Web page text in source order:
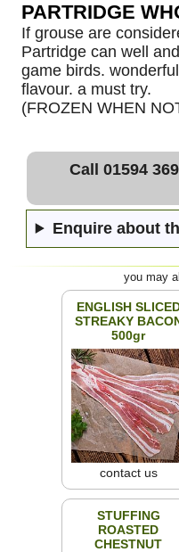
PARTRIDGE
If grouse are
Partridge can well
game birds.
flavour. a must try.
(FROZEN WHEN
Call 01594
Enquire about
you may
ENGLISH
STREAKY
500gr
contact us
STUFFING
ROASTED
CHESTNUT